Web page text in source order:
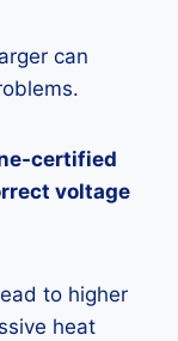
can
certified
voltage
to higher
heat